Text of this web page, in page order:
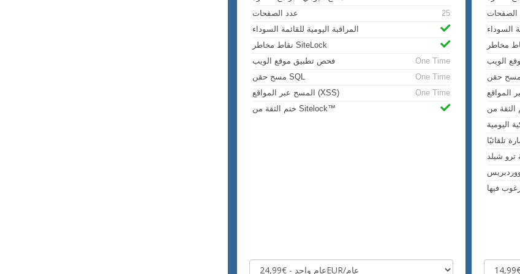
عدد الصفحات
25
المراقبة اليومية للقائمة السوداء
نقاط مخاطر SiteLock
فحص تطبيق موقع الويب
One Time
مسح حقن SQL
One Time
المسح عبر المواقع (XSS)
One Time
ختم الثقة من Sitelock™
الصفحات
السوداء
الويب
اليومية
تلقائيًا
ترو شيلد
فيها